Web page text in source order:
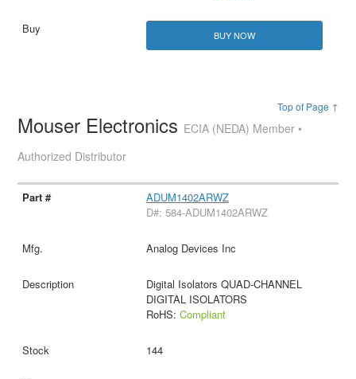
BUY NOW
Top of Page ↑
Mouser Electronics ECIA (NEDA) Member •
Authorized Distributor
ADUM1402ARWZ
D#: 584-ADUM1402ARWZ
Analog Devices Inc
Digital Isolators QUAD-CHANNEL
DIGITAL ISOLATORS
RoHS: Compliant
144